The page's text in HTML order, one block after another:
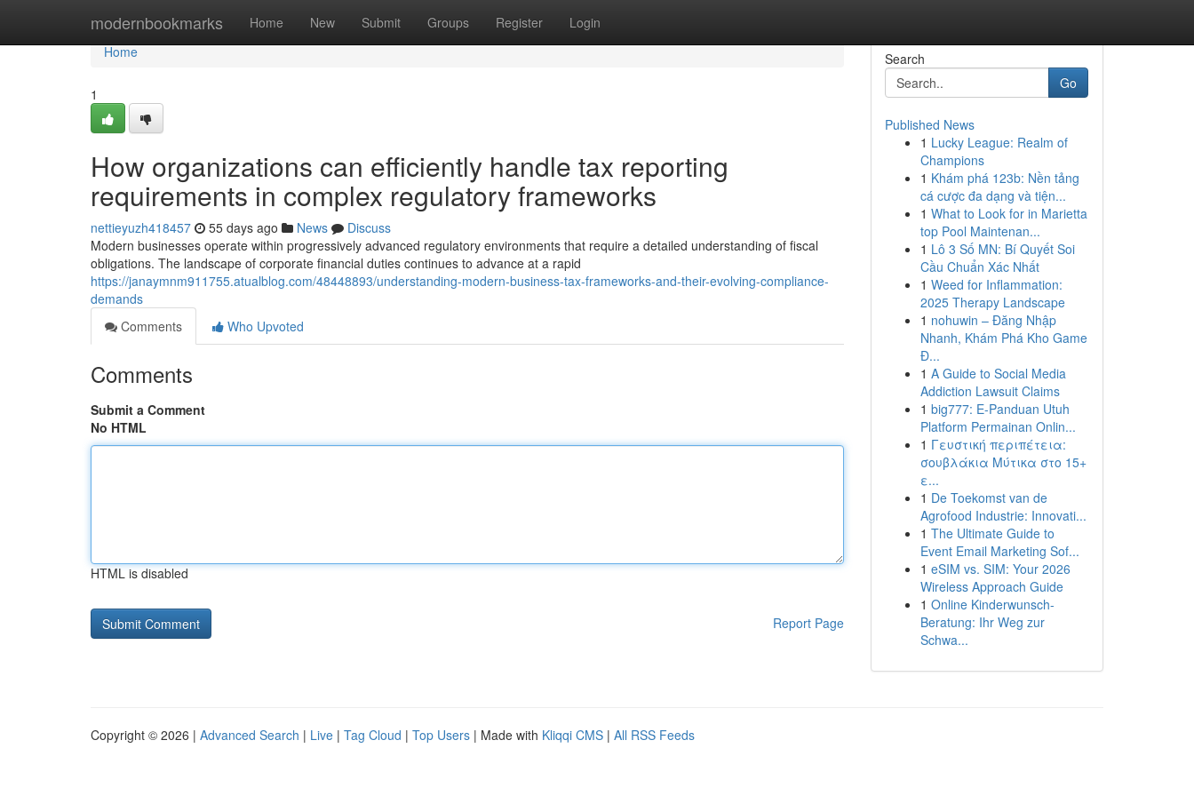
modernbookmarks Home New Submit Groups Register Login
Home
Home
1
How organizations can efficiently handle tax reporting
requirements in complex regulatory frameworks
nettieyuzh418457 55 days ago News
Discuss
Modern businesses operate within progressively advanced regulatory environments that require a detailed understanding of fiscal
obligations. The landscape of corporate financial duties continues to advance at a rapid
https://janaymnm911755.atualblog.com/48448893/understanding-modern-business-tax-frameworks-and-their-evolving-compliance-
demands
Comments
Who Upvoted
Comments
Submit a Comment
No HTML
HTML is disabled
Report Page
Search
Go
Published News
1 Lucky League: Realm of
Champions
1 Khám phá 123b: Nền tảng
cá cược đa dạng và tiện...
1 What to Look for in Marietta
top Pool Maintenan...
1 Lô 3 Số MN: Bí Quyết Soi
Cầu Chuẩn Xác Nhất
1 Weed for Inflammation:
2025 Therapy Landscape
1 nohuwin – Đăng Nhập
Nhanh, Khám Phá Kho Game
Đ...
1 A Guide to Social Media
Addiction Lawsuit Claims
1 big777: E-Panduan Utuh
Platform Permainan Onlin...
1 Γευστική περιπέτεια:
σουβλάκια Μύτικα στο 15+
ε...
1 De Toekomst van de
Agrofood Industrie: Innovati...
1 The Ultimate Guide to
Event Email Marketing Sof...
1 eSIM vs. SIM: Your 2026
Wireless Approach Guide
1 Online Kinderwunsch-
Beratung: Ihr Weg zur
Schwa...
Copyright © 2026 | Advanced Search | Live | Tag Cloud | Top Users | Made with Kliqqi CMS | All RSS Feeds